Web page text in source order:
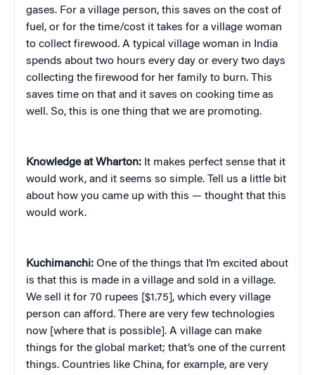
gases. For a village person, this saves on the cost of
fuel, or for the time/cost it takes for a village woman
to collect firewood. A typical village woman in India
spends about two hours every day or every two days
collecting the firewood for her family to burn. This
saves time on that and it saves on cooking time as
well. So, this is one thing that we are promoting.
Knowledge at Wharton: It makes perfect sense that it
would work, and it seems so simple. Tell us a little bit
about how you came up with this — thought that this
would work.
Kuchimanchi: One of the things that I’m excited about
is that this is made in a village and sold in a village.
We sell it for 70 rupees [$1.75], which every village
person can afford. There are very few technologies
now [where that is possible]. A village can make
things for the global market; that’s one of the current
things. Countries like China, for example, are very